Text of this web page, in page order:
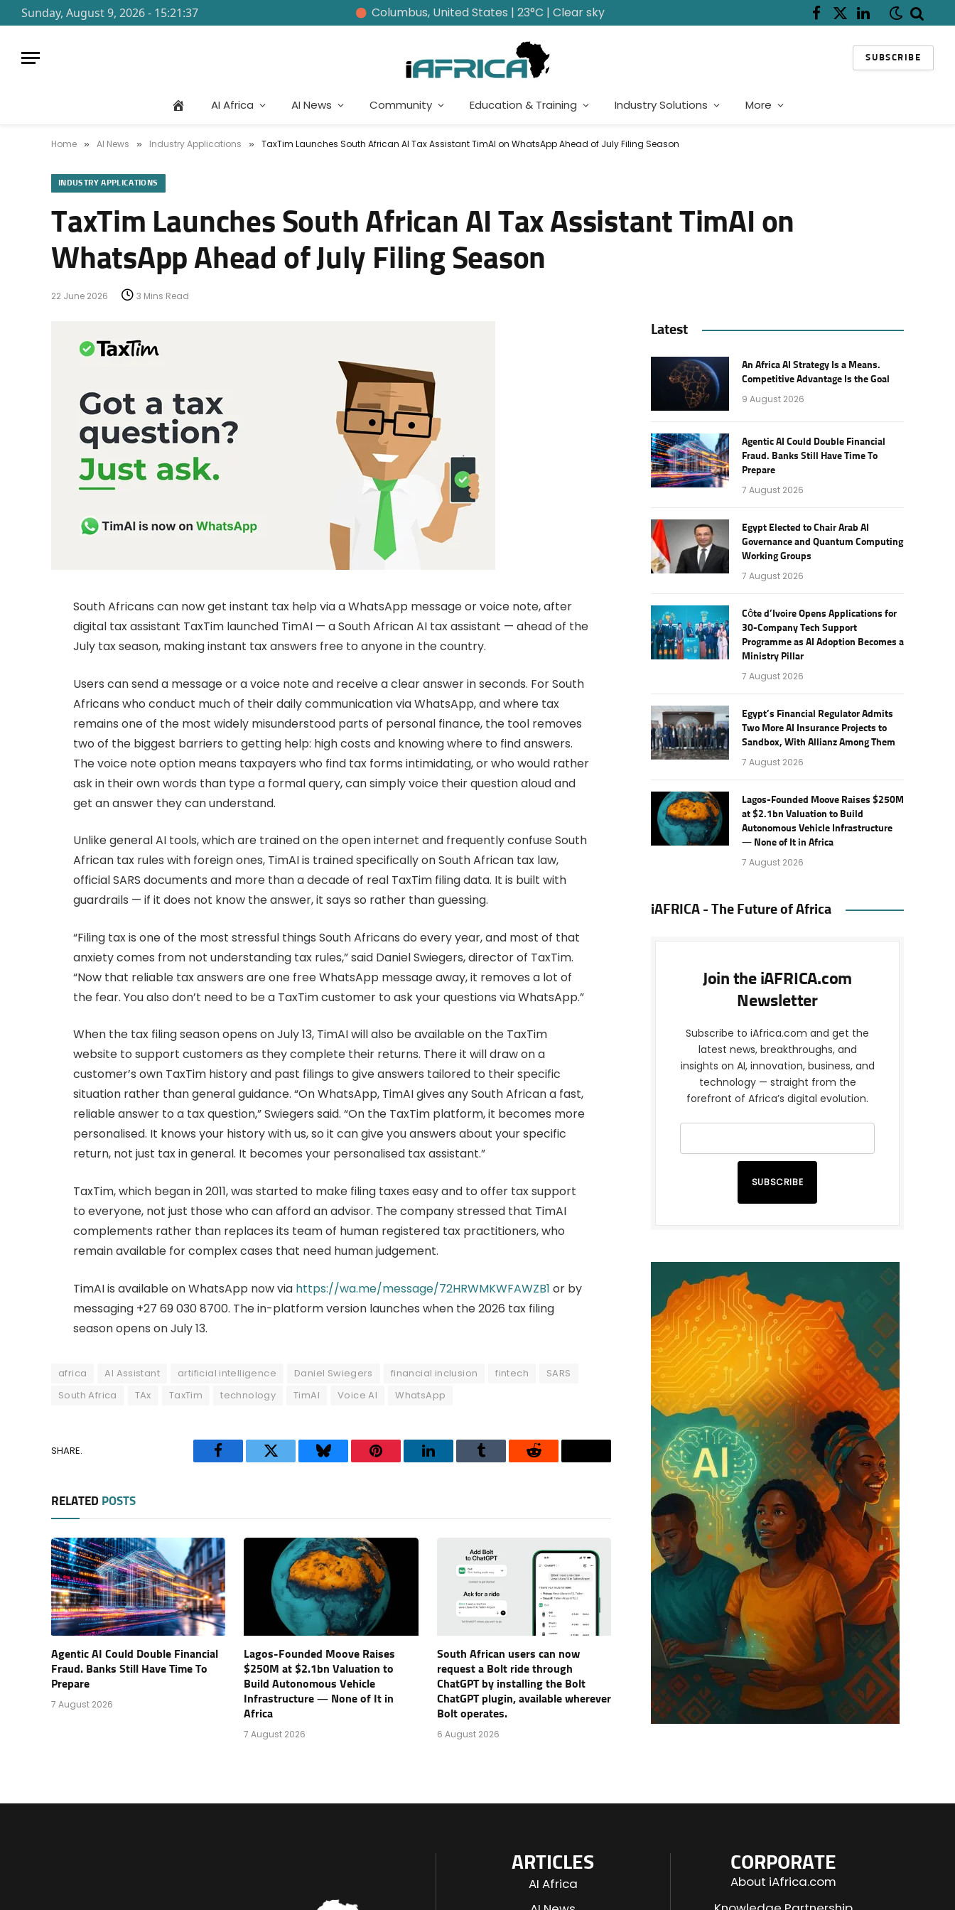
Sunday, August 9, 2026 - 15:21:37 Columbus, United States | 23°C | Clear sky Facebook
X
LinkedIn
SUBSCRIBE
AI Africa AI News Community Education & Training Industry Solutions More
Home » AI News » Industry Applications » TaxTim Launches South African AI Tax Assistant TimAI on WhatsApp Ahead of July Filing Season
INDUSTRY APPLICATIONS
TaxTim Launches South African AI Tax Assistant TimAI on
WhatsApp Ahead of July Filing Season
22 June 2026 3 Mins Read
South Africans can now get instant tax help via a WhatsApp message or voice note, after
digital tax assistant TaxTim launched TimAI — a South African AI tax assistant — ahead of the
July tax season, making instant tax answers free to anyone in the country.
Users can send a message or a voice note and receive a clear answer in seconds. For South
Africans who conduct much of their daily communication via WhatsApp, and where tax
remains one of the most widely misunderstood parts of personal finance, the tool removes
two of the biggest barriers to getting help: high costs and knowing where to find answers.
The voice note option means taxpayers who find tax forms intimidating, or who would rather
ask in their own words than type a formal query, can simply voice their question aloud and
get an answer they can understand.
Unlike general AI tools, which are trained on the open internet and frequently confuse South
African tax rules with foreign ones, TimAI is trained specifically on South African tax law,
official SARS documents and more than a decade of real TaxTim filing data. It is built with
guardrails — if it does not know the answer, it says so rather than guessing.
“Filing tax is one of the most stressful things South Africans do every year, and most of that
anxiety comes from not understanding tax rules,” said Daniel Swiegers, director of TaxTim.
“Now that reliable tax answers are one free WhatsApp message away, it removes a lot of
the fear. You also don’t need to be a TaxTim customer to ask your questions via WhatsApp.”
When the tax filing season opens on July 13, TimAI will also be available on the TaxTim
website to support customers as they complete their returns. There it will draw on a
customer’s own TaxTim history and past filings to give answers tailored to their specific
situation rather than general guidance. “On WhatsApp, TimAI gives any South African a fast,
reliable answer to a tax question,” Swiegers said. “On the TaxTim platform, it becomes more
personalised. It knows your history with us, so it can give you answers about your specific
return, not just tax in general. It becomes your personalised tax assistant.”
TaxTim, which began in 2011, was started to make filing taxes easy and to offer tax support
to everyone, not just those who can afford an advisor. The company stressed that TimAI
complements rather than replaces its team of human registered tax practitioners, who
remain available for complex cases that need human judgement.
TimAI is available on WhatsApp now via https://wa.me/message/72HRWMKWFAWZB1 or by
messaging +27 69 030 8700. The in-platform version launches when the 2026 tax filing
season opens on July 13.
africa AI Assistant artificial intelligence Daniel Swiegers financial inclusion fintech
SARS
South Africa
TAx TaxTim technology TimAI Voice AI WhatsApp
SHARE.
FacebookTwitter BlueskyPinterestLinkedInTumblr Reddit Threads
RELATED POSTS
Agentic AI Could Double Financial
Fraud. Banks Still Have Time To
Prepare
7 August 2026
Lagos-Founded Moove Raises
$250M at $2.1bn Valuation to
Build Autonomous Vehicle
Infrastructure — None of It in
Africa
7 August 2026
South African users can now
request a Bolt ride through
ChatGPT by installing the Bolt
ChatGPT plugin, available wherever
Bolt operates.
6 August 2026
Latest
An Africa AI Strategy Is a Means.
Competitive Advantage Is the Goal
9 August 2026
Agentic AI Could Double Financial
Fraud. Banks Still Have Time To
Prepare
7 August 2026
Egypt Elected to Chair Arab AI
Governance and Quantum Computing
Working Groups
7 August 2026
Côte d’Ivoire Opens Applications for
30-Company Tech Support
Programme as AI Adoption Becomes a
Ministry Pillar
7 August 2026
Egypt’s Financial Regulator Admits
Two More AI Insurance Projects to
Sandbox, With Allianz Among Them
7 August 2026
Lagos-Founded Moove Raises $250M
at $2.1bn Valuation to Build
Autonomous Vehicle Infrastructure
— None of It in Africa
7 August 2026
iAFRICA - The Future of Africa
Join the iAFRICA.com
Newsletter
Subscribe to iAfrica.com and get the
latest news, breakthroughs, and
insights on AI, innovation, business, and
technology — straight from the
forefront of Africa’s digital evolution.
SUBSCRIBE
CORPORATE
About iAfrica.com
ARTICLES
AI Africa